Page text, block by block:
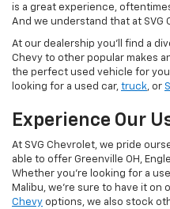
is a great experience,
And we understand that at SVG
At our dealership you'll find a
Chevy to other popular makes
the perfect used vehicle for
looking for a used car, truck, or
Experience Our
At SVG Chevrolet, we pride
able to offer Greenville OH,
Whether you're looking for a
Malibu, we're sure to have it on
Chevy options, we also stock